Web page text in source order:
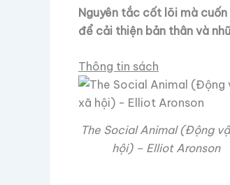
Nguyên tắc cốt lõi mà
để cải thiện bản thân và
Thông tin sách
The Social Animal (Động
hội) – Elliot Aronson